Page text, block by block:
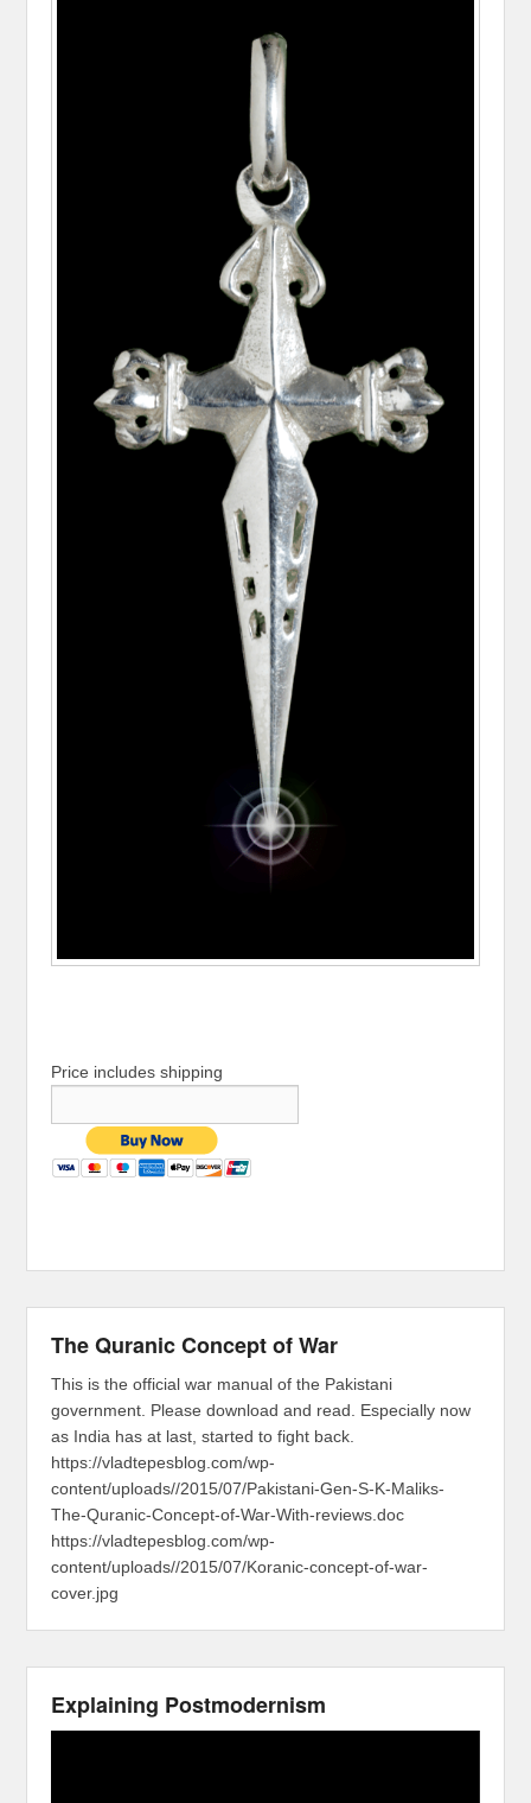
Price includes shipping
The Quranic Concept of War
This is the official war manual of the Pakistani
government. Please download and read. Especially now
as India has at last, started to fight back.
https://vladtepesblog.com/wp-
content/uploads//2015/07/Pakistani-Gen-S-K-Maliks-
The-Quranic-Concept-of-War-With-reviews.doc
https://vladtepesblog.com/wp-
content/uploads//2015/07/Koranic-concept-of-war-
cover.jpg
Explaining Postmodernism